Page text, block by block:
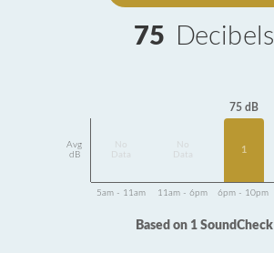
75 Decibels
Avg
dB
Data
Data
75 dB
1
5am - 11am 11am - 6pm 6pm - 10pm
Based on 1 SoundCheck